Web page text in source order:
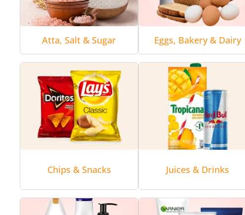
Atta, Salt & Sugar Eggs, Bakery & Dairy
Chips & Snacks Juices & Drinks